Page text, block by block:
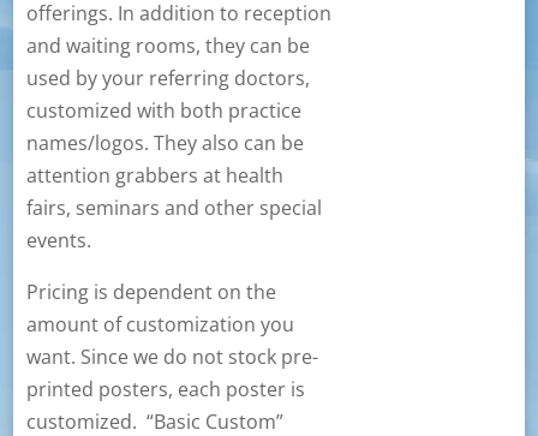
offerings. In addition to reception
and waiting rooms, they can be
used by your referring doctors,
customized with both practice
names/logos. They also can be
attention grabbers at health
fairs, seminars and other special
events.
Pricing is dependent on the
amount of customization you
want. Since we do not stock pre-
printed posters, each poster is
customized. “Basic Custom”